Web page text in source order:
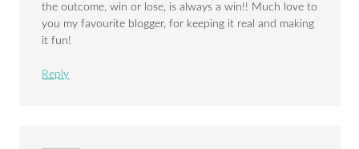
the outcome, win or lose, is always a win!! Much love to
you my favourite blogger, for keeping it real and making
it fun!
Reply